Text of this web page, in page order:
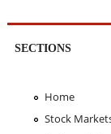
SECTIONS
Home
Stock